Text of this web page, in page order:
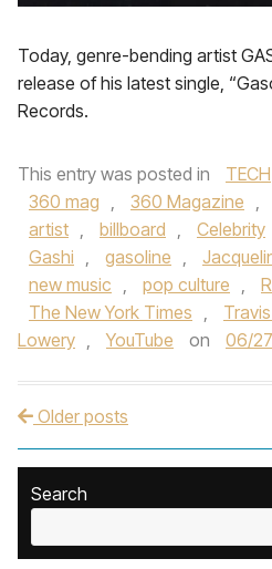
Today, genre-bending artist
release of his latest single,
Records.
This entry was posted in TECH
360 mag , 360 Magazine ,
artist , billboard , Celebrity
Gashi , gasoline ,
new music , pop culture ,
The New York Times ,
Lowery , YouTube on 06/
Post navigation
Older posts
Search